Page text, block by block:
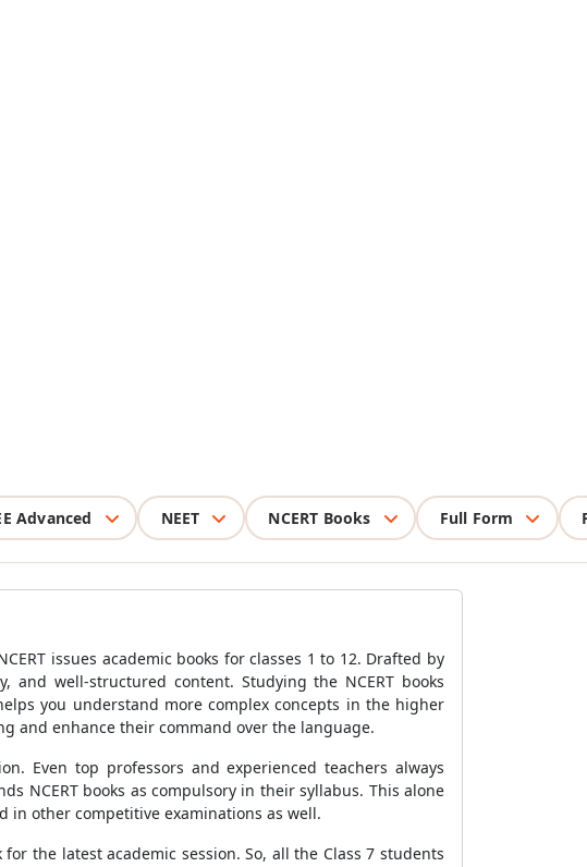
Advanced NEET NCERT Books Full Form
issues academic books for classes 1 to 12. Drafted by
and well-structured content. Studying the NCERT books
you understand more complex concepts in the higher
and enhance their command over the language.
Even top professors and experienced teachers always
NCERT books as compulsory in their syllabus. This alone
in other competitive examinations as well.
the latest academic session. So, all the Class 7 students